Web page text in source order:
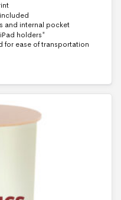
and internal pocket
holders*
for ease of transportation